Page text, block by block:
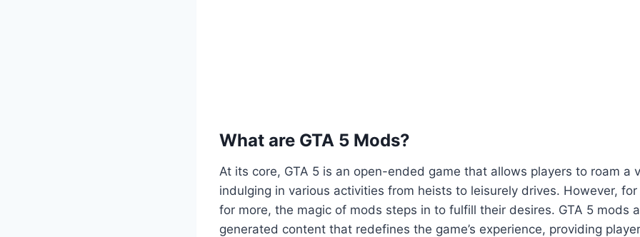
What are GTA 5 Mods?
At its core, GTA 5 is an open-ended game that allows players to roam a
indulging in various activities from heists to leisurely drives. However,
for more, the magic of mods steps in to fulfill their desires. GTA 5 mods
generated content that redefines the game’s experience, providing